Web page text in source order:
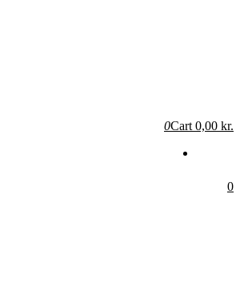
0Cart 0,00 kr.
0